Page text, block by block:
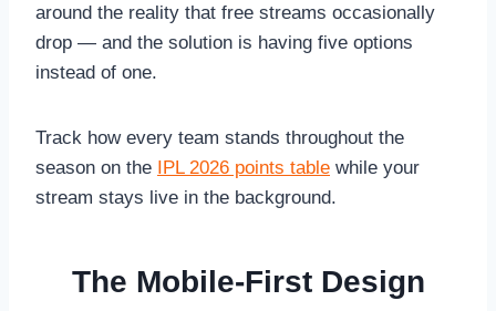
around the reality that free streams occasionally
drop — and the solution is having five options
instead of one.
Track how every team stands throughout the
season on the IPL 2026 points table while your
stream stays live in the background.
The Mobile-First Design